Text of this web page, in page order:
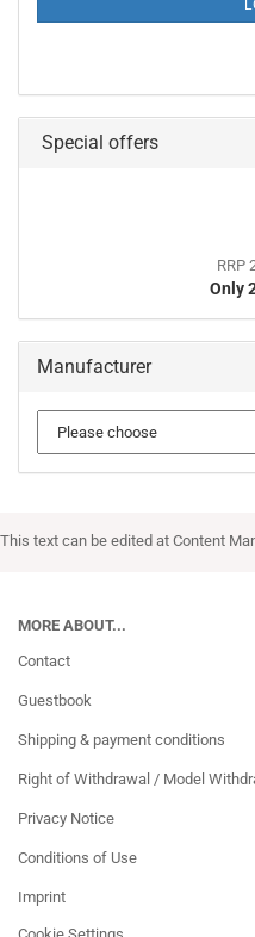
PAGE
Special offers
RRP
Only
Manufacturer
This text can be edited at Content
MORE ABOUT...
Contact
Guestbook
Shipping & payment conditions
Right of Withdrawal / Model
Privacy Notice
Conditions of Use
Imprint